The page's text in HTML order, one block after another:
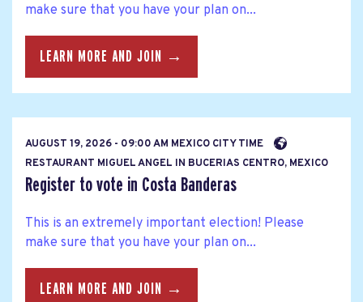
make sure that you have your plan on...
LEARN MORE AND JOIN →
AUGUST 19, 2026 - 09:00 AM MEXICO CITY TIME
RESTAURANT MIGUEL ANGEL IN BUCERIAS CENTRO, MEXICO
Register to vote in Costa Banderas
This is an extremely important election! Please
make sure that you have your plan on...
LEARN MORE AND JOIN →